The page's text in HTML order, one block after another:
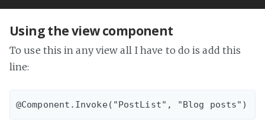
Using the view component
To use this in any view all I have to do is add this
line: